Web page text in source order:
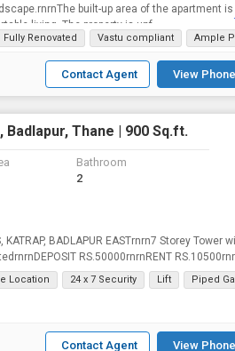
built-up area of the apartment is
living. The property is unf...
Fully Renovated Vastu compliant Ample
Contact Agent View
Thane | 900 Sq.ft.
Bathroom
2
KATRAP, BADLAPUR EASTrnrn7 Storey Tower
RS.50000rnrnRENT
Location 24 x 7 Security Lift Piped
Contact Agent View